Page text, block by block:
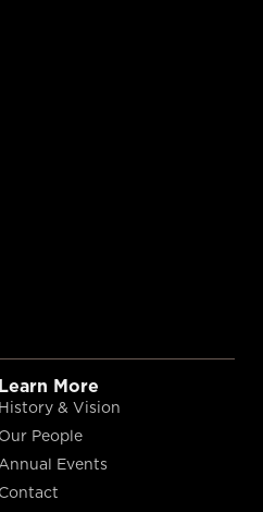
Learn More
History & Vision
Our People
Events
Contact